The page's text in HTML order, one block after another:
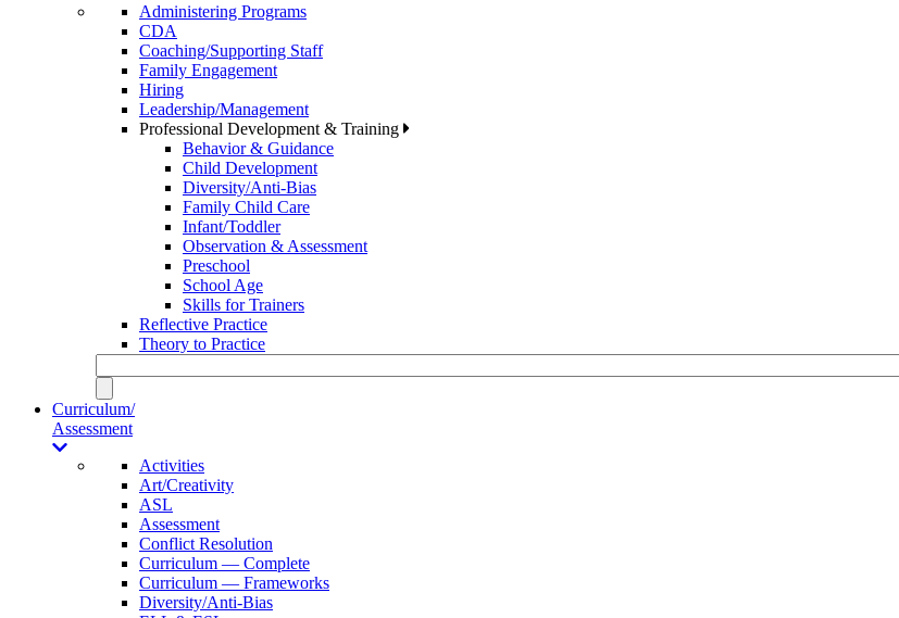
Administering Programs
CDA
Coaching/Supporting Staff
Family Engagement
Hiring
Leadership/Management
Professional Development & Training
Behavior & Guidance
Child Development
Diversity/Anti-Bias
Family Child Care
Infant/Toddler
Observation & Assessment
Preschool
School Age
Skills for Trainers
Reflective Practice
Theory to Practice
Curriculum/
Assessment
Activities
Art/Creativity
ASL
Assessment
Conflict Resolution
Curriculum — Complete
Curriculum — Frameworks
Diversity/Anti-Bias